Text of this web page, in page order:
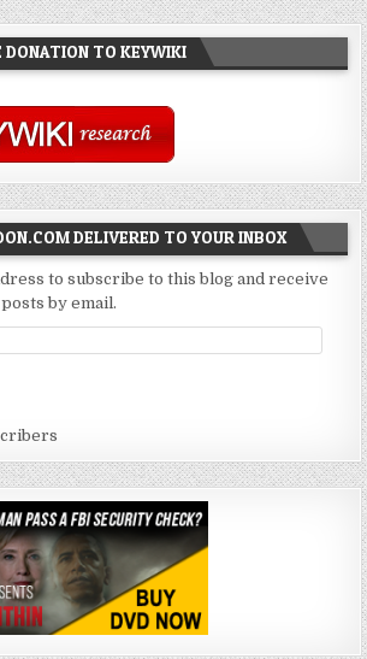
TO KEYWIKI
DELIVERED TO YOUR INBOX
to subscribe to this blog and receive
by email.